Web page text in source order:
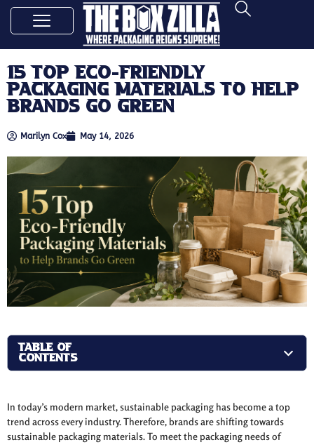
15 Top Eco-Friendly
Packaging Materials to Help
Brands Go Green
Marilyn Cox May 14, 2026
TABLE OF
CONTENTS
In today’s modern market, sustainable packaging has become a top
trend across every industry. Therefore, brands are shifting towards
sustainable packaging materials. To meet the packaging needs of